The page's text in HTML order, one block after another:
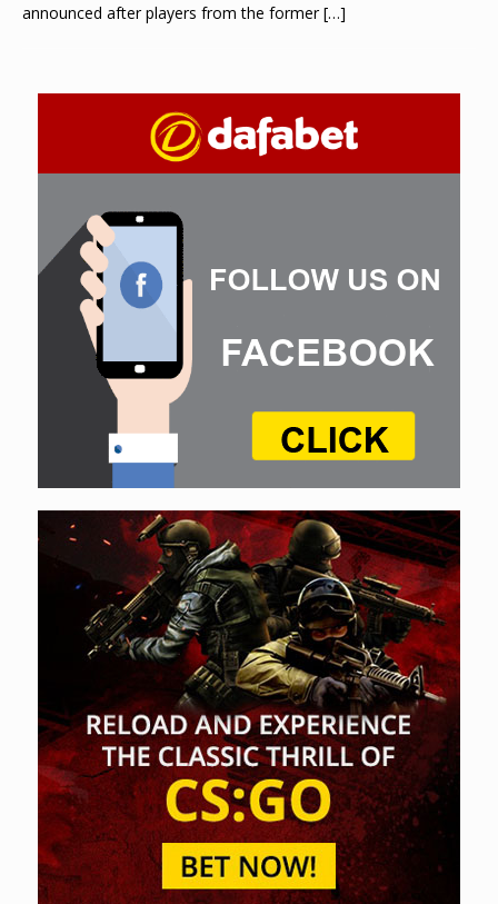
announced after players from the former[…]